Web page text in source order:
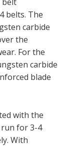
belts. The
carbide
the
For the
carbide
blade
with the
run for 3-4
With